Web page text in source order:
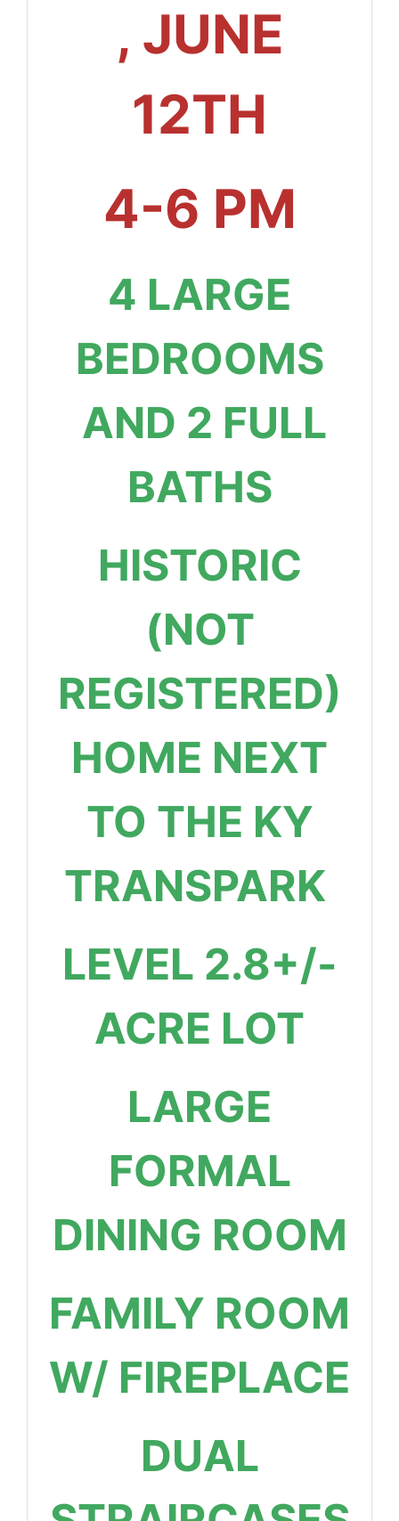
, JUNE
12TH
4-6 PM
4 LARGE
BEDROOMS
AND 2 FULL
BATHS
HISTORIC
(NOT
REGISTERED)
HOME NEXT
TO THE KY
TRANSPARK
LEVEL 2.8+/-
ACRE LOT
LARGE
FORMAL
DINING ROOM
FAMILY ROOM
W/ FIREPLACE
DUAL